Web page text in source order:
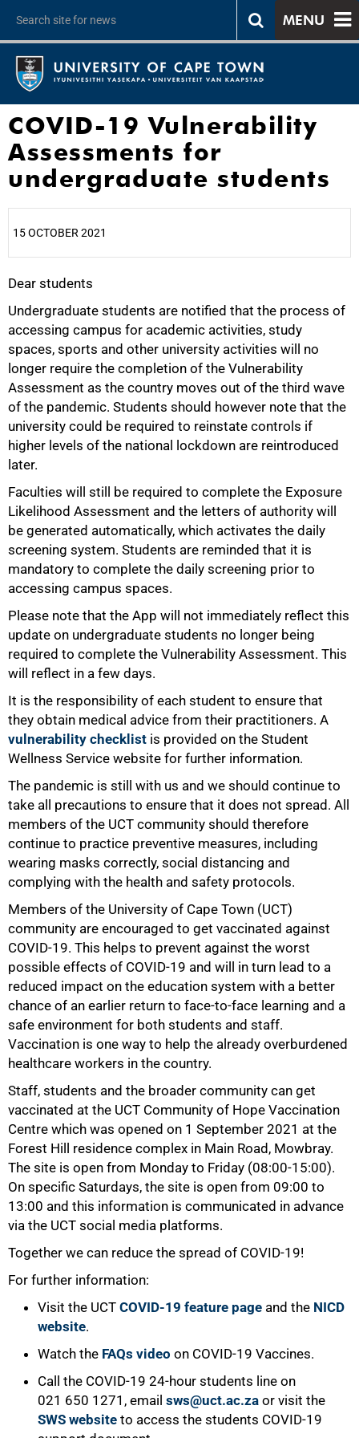
MENU
COVID-19 Vulnerability
Assessments for
undergraduate students
15 OCTOBER 2021
Dear students
Undergraduate students are notified that the process of
accessing campus for academic activities, study
spaces, sports and other university activities will no
longer require the completion of the Vulnerability
Assessment as the country moves out of the third wave
of the pandemic. Students should however note that the
university could be required to reinstate controls if
higher levels of the national lockdown are reintroduced
later.
Faculties will still be required to complete the Exposure
Likelihood Assessment and the letters of authority will
be generated automatically, which activates the daily
screening system. Students are reminded that it is
mandatory to complete the daily screening prior to
accessing campus spaces.
Please note that the App will not immediately reflect this
update on undergraduate students no longer being
required to complete the Vulnerability Assessment. This
will reflect in a few days.
It is the responsibility of each student to ensure that
they obtain medical advice from their practitioners. A
vulnerability checklist is provided on the Student
Wellness Service website for further information.
The pandemic is still with us and we should continue to
take all precautions to ensure that it does not spread. All
members of the UCT community should therefore
continue to practice preventive measures, including
wearing masks correctly, social distancing and
complying with the health and safety protocols.
Members of the University of Cape Town (UCT)
community are encouraged to get vaccinated against
COVID-19. This helps to prevent against the worst
possible effects of COVID-19 and will in turn lead to a
reduced impact on the education system with a better
chance of an earlier return to face-to-face learning and a
safe environment for both students and staff.
Vaccination is one way to help the already overburdened
healthcare workers in the country.
Staff, students and the broader community can get
vaccinated at the UCT Community of Hope Vaccination
Centre which was opened on 1 September 2021 at the
Forest Hill residence complex in Main Road, Mowbray.
The site is open from Monday to Friday (08:00-15:00).
On specific Saturdays, the site is open from 09:00 to
13:00 and this information is communicated in advance
via the UCT social media platforms.
Together we can reduce the spread of COVID-19!
For further information:
Visit the UCT COVID-19 feature page and the NICD
website.
Watch the FAQs video on COVID-19 Vaccines.
Call the COVID-19 24-hour students line on
021 650 1271, email sws@uct.ac.za or visit the
SWS website to access the students COVID-19
25%
50%
75%